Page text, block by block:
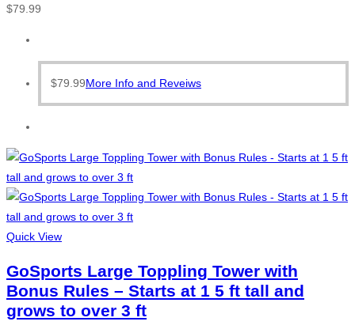
$79.99
$79.99More Info and Reveiws
Quick View
GoSports Large Toppling Tower with
Bonus Rules – Starts at 1 5 ft tall and
grows to over 3 ft